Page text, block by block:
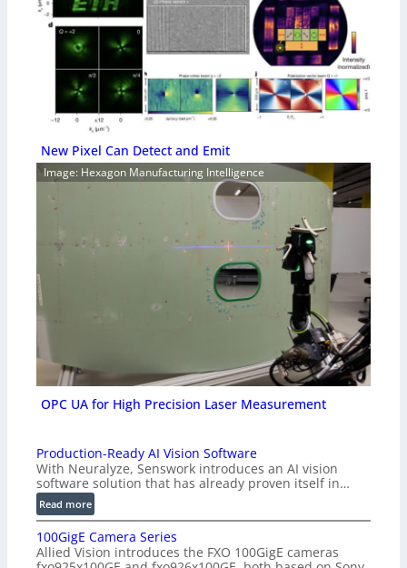
New Pixel Can Detect and Emit
Image: Hexagon Manufacturing Intelligence
OPC UA for High Precision Laser Measurement
Production-Ready AI Vision Software
With Neuralyze, Senswork introduces an AI vision
software solution that has already proven itself in…
Read more:
P
r
o
100GigE Camera Series
Allied Vision introduces the FXO 100GigE cameras